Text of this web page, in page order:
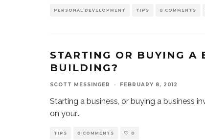
PERSONAL DEVELOPMENT TIPS 0 COMMENTS
STARTING OR BUYING A
BUILDING?
SCOTT MESSINGER · FEBRUARY 8, 2012
Starting a business, or buying a business
on your...
TIPS 0 COMMENTS 0